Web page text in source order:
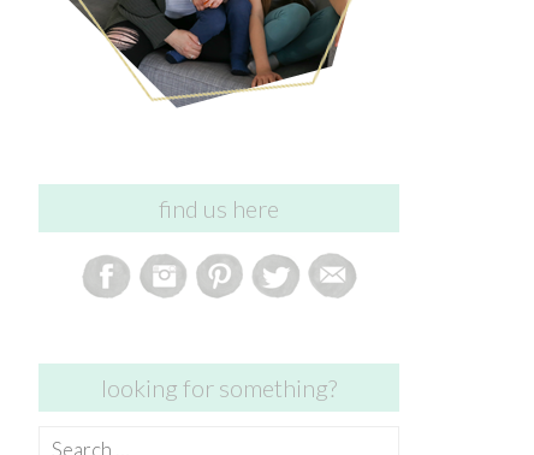
find us here
looking for something?
Search